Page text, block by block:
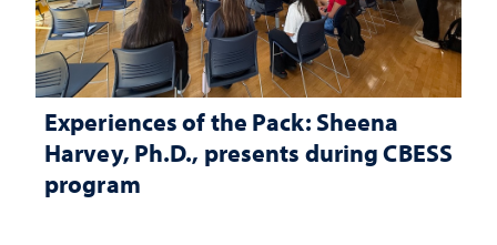
Experiences of the Pack: Sheena
Harvey, Ph.D., presents during CBESS
program